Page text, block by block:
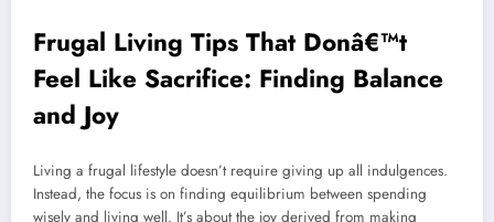
Frugal Living Tips That Donâ€™t
Feel Like Sacrifice: Finding Balance
and Joy
Living a frugal lifestyle doesn’t require giving up all indulgences.
Instead, the focus is on finding equilibrium between spending
wisely and living well. It’s about the joy derived from making